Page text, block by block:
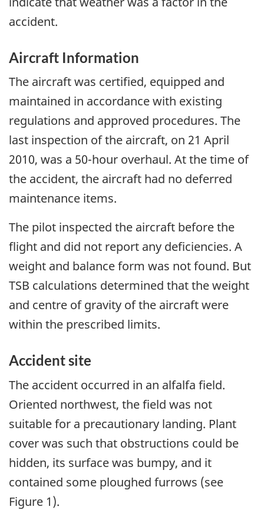
accident.
Aircraft Information
The aircraft was certified, equipped and
maintained in accordance with existing
regulations and approved procedures. The
last inspection of the aircraft, on 21 April
2010, was a 50-hour overhaul. At the time of
the accident, the aircraft had no deferred
maintenance items.
The pilot inspected the aircraft before the
flight and did not report any deficiencies. A
weight and balance form was not found. But
TSB calculations determined that the weight
and centre of gravity of the aircraft were
within the prescribed limits.
Accident site
The accident occurred in an alfalfa field.
Oriented northwest, the field was not
suitable for a precautionary landing. Plant
cover was such that obstructions could be
hidden, its surface was bumpy, and it
contained some ploughed furrows (see
Figure 1).